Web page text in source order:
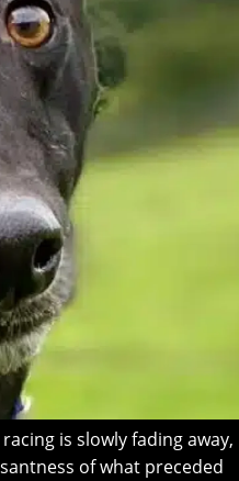
is slowly fading away,
of what preceded